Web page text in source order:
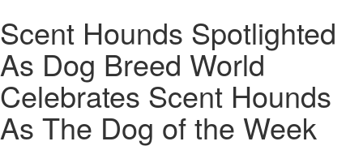
Scent Hounds Spotlighted
As Dog Breed World
Celebrates Scent Hounds
As The Dog of the Week